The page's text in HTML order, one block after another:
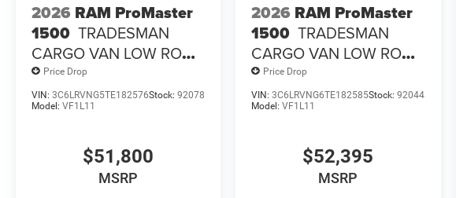
2026 RAM ProMaster
1500 TRADESMAN
CARGO VAN LOW ROOF
118' WB
Price Drop
VIN: 3C6LRVNG5TE182576Stock: 92078
Model: VF1L11
$51,800
MSRP
2026 RAM ProMaster
1500 TRADESMAN
CARGO VAN LOW ROOF
118' WB
Price Drop
VIN:3C6LRVNG6TE182585Stock:92044
Model:VF1L11
$52,395
MSRP